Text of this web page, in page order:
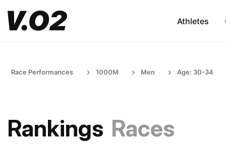
Athletes
Race Performances 1000M Men Age: 30-34
Rankings Races